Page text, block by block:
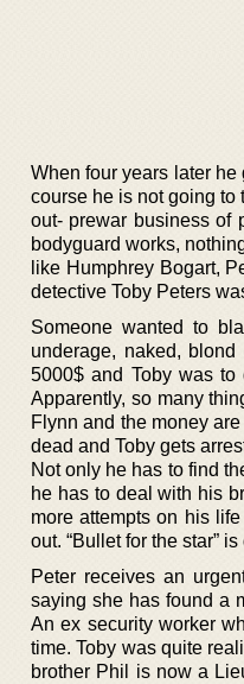
When four years later
course he is not going to
out- prewar business of
bodyguard works,
like Humphrey Bogart,
detective Toby Peters
Someone wanted to
underage, naked,
5000$ and Toby was
Apparently, so many
Flynn and the money
dead and Toby gets
Not only he has to find
he has to deal with his
more attempts on his
out. “Bullet for the star”
Peter receives an
saying she has found a
An ex security worker
time. Toby was quite
brother Phil is now a